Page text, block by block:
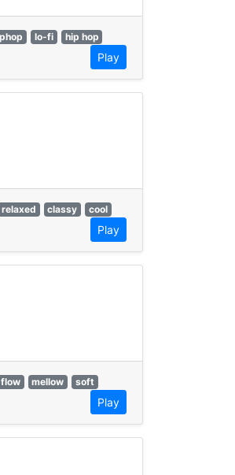
lo-fi
hip hop
Play
relaxed classy
cool
Play
flow mellow
soft
Play